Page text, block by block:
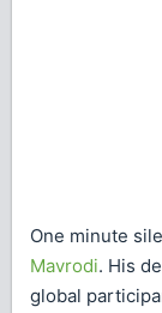
One minute
Mavrodi. His
global